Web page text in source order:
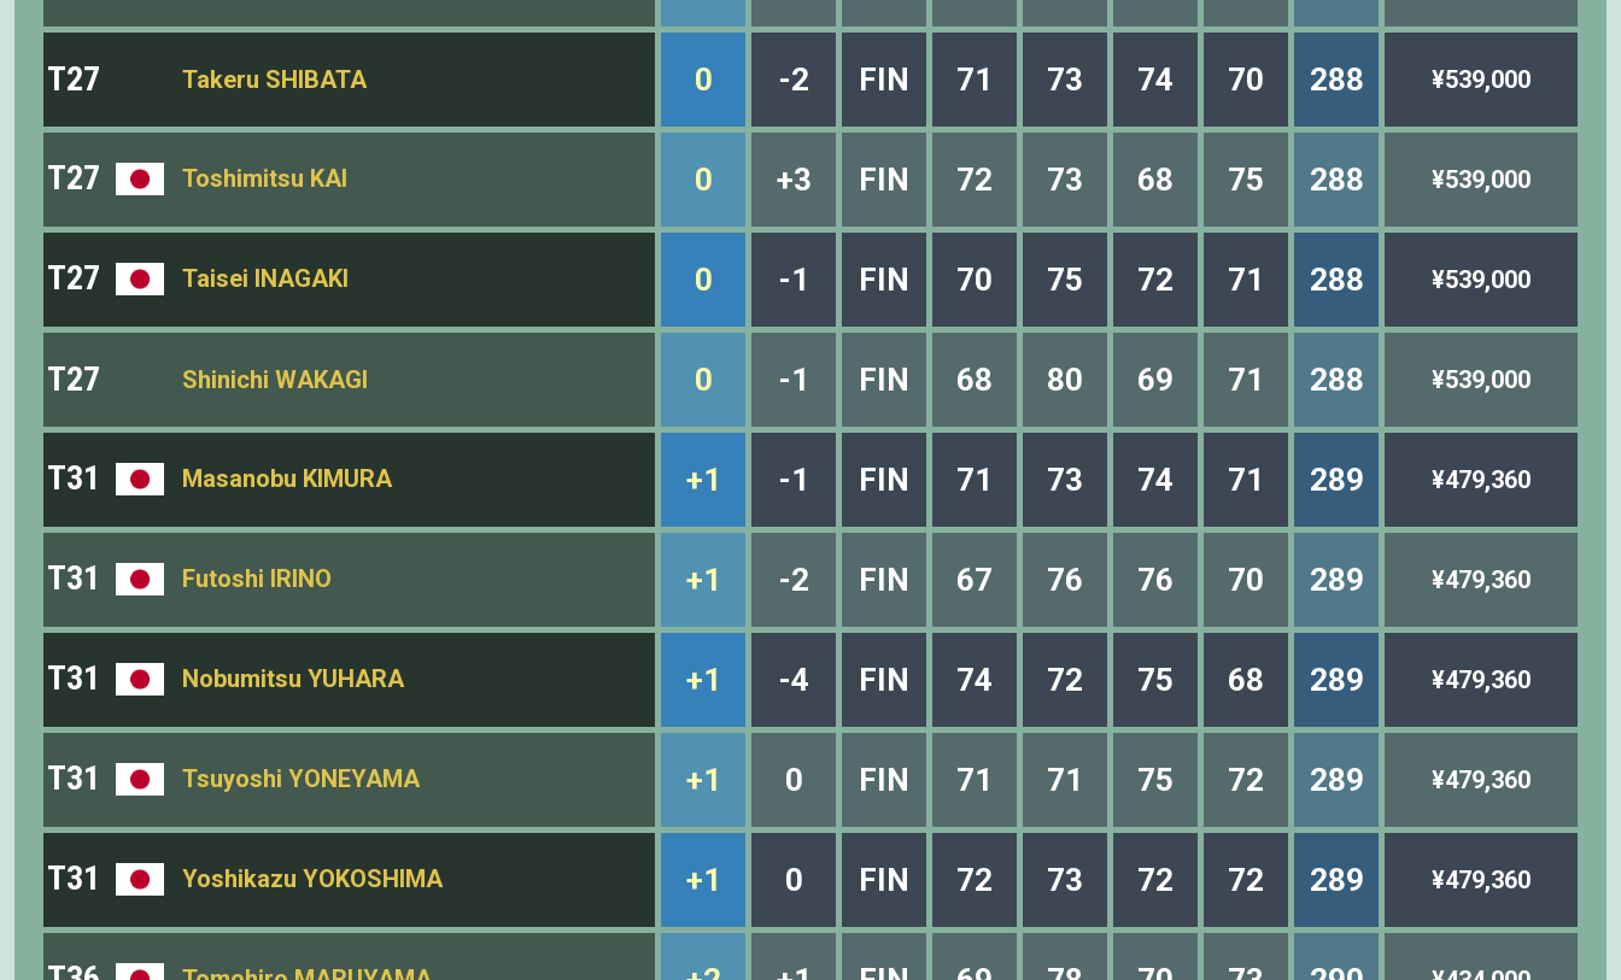
T27 Takeru SHIBATA 0 -2 FIN 71 73 74 70 288 ¥539,000
T27 Toshimitsu KAI 0 +3 FIN 72 73 68 75 288 ¥539,000
T27 Taisei INAGAKI 0 -1 FIN 70 75 72 71 288 ¥539,000
T27 Shinichi WAKAGI 0 -1 FIN 68 80 69 71 288 ¥539,000
T31 Masanobu KIMURA +1 -1 FIN 71 73 74 71 289 ¥479,360
T31 Futoshi IRINO +1 -2 FIN 67 76 76 70 289 ¥479,360
T31 Nobumitsu YUHARA +1 -4 FIN 74 72 75 68 289 ¥479,360
T31 Tsuyoshi YONEYAMA +1 0 FIN 71 71 75 72 289 ¥479,360
T31 Yoshikazu YOKOSHIMA +1 0 FIN 72 73 72 72 289 ¥479,360